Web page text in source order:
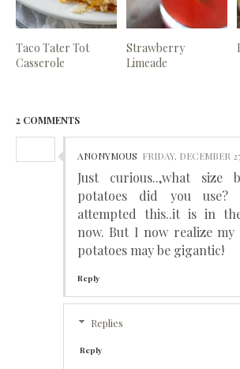
Taco Tater Tot
Casserole
Strawberry
Limeade
2 COMMENTS
ANONYMOUS FRIDAY, DECEMBER
Just curious..,what size
potatoes did you
attempted this..it is in
now. But I now realize my
potatoes may be gigantic!
Reply
Replies
Reply